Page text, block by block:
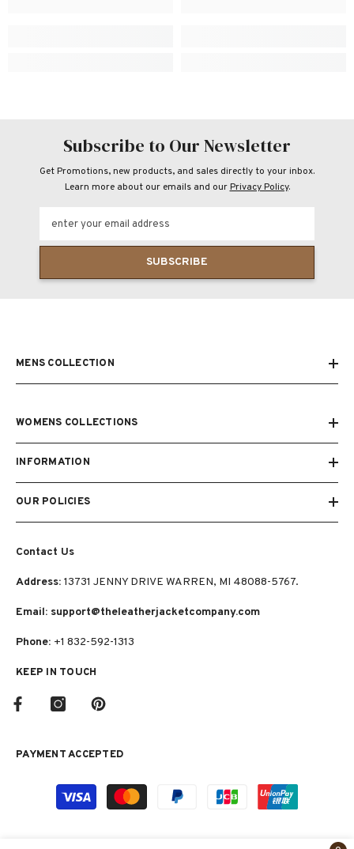
Subscribe to Our Newsletter
Get Promotions, new products, and sales directly to your inbox.
Learn more about our emails and ourPrivacy Policy.
enter your email address
SUBSCRIBE
MENS COLLECTION
WOMENS COLLECTIONS
INFORMATION
OUR POLICIES
Contact Us
Address: 13731 JENNY DRIVE WARREN, MI 48088-5767.
Email: support@theleatherjacketcompany.com
Phone: +1 832-592-1313
KEEP IN TOUCH
PAYMENT ACCEPTED
Payment